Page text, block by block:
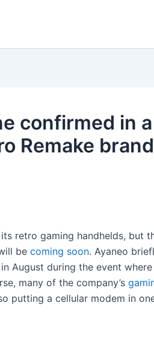
confirmed in
Remake
retro gaming handhelds, but
be coming soon. Ayaneo
August during the event
many of the company’s
putting a cellular modem in